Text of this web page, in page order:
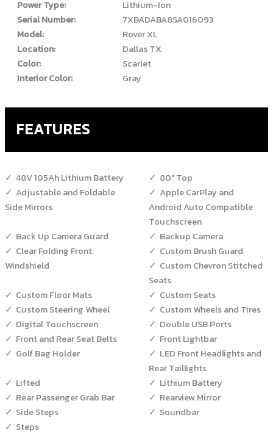
Power Type:
Lithium-Ion
Serial Number:
7XBADABA8SA016093
Model:
Rover XL
Location:
Dallas TX
Color:
Scarlet
Interior Color:
Gray
FEATURES
48V 105Ah Lithium Battery
80" Top
Adjustable and Foldable
Side Mirrors
Apple CarPlay and
Android Auto Compatible
Touchscreen
Back Up Camera Guard
Backup Camera
Clear Folding Front
Windshield
Custom Brush Guard
Custom Chevron Stitched
Seats
Custom Floor Mats
Custom Seats
Custom Steering Wheel
Custom Wheels and Tires
Digital Touchscreen
Double USB Ports
Front and Rear Seat Belts
Front Lightbar
Golf Bag Holder
LED Front Headlights and
Rear Taillights
Lifted
Lithium Battery
Rear Passenger Grab Bar
Rearview Mirror
Side Steps
Soundbar
Steps